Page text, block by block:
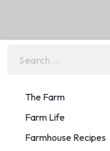
The Farm
Farm Life
Farmhouse Recipes
Search...